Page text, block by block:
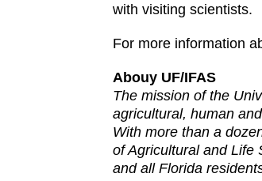
with visiting scientists.
For more information
Abouy UF/IFAS
The mission of the
agricultural, human
With more than a
of Agricultural and Life
and all Florida